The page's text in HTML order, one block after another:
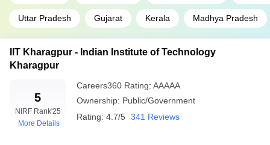
Top Engineering Colleges in
Delhi
Top Engineering Colleges in
Top Engineering Colleges in
Maharashtra
Top Engineering Colleges in
West Bengal
Uttar Pradesh Gujarat Kerala Madhya Pradesh
IIT Kharagpur - Indian Institute of Technology
Kharagpur
5
NIRF Rank'25
More Details
Careers360 Rating: AAAAA
Ownership: Public/Government
Rating: 4.7/5 341 Reviews